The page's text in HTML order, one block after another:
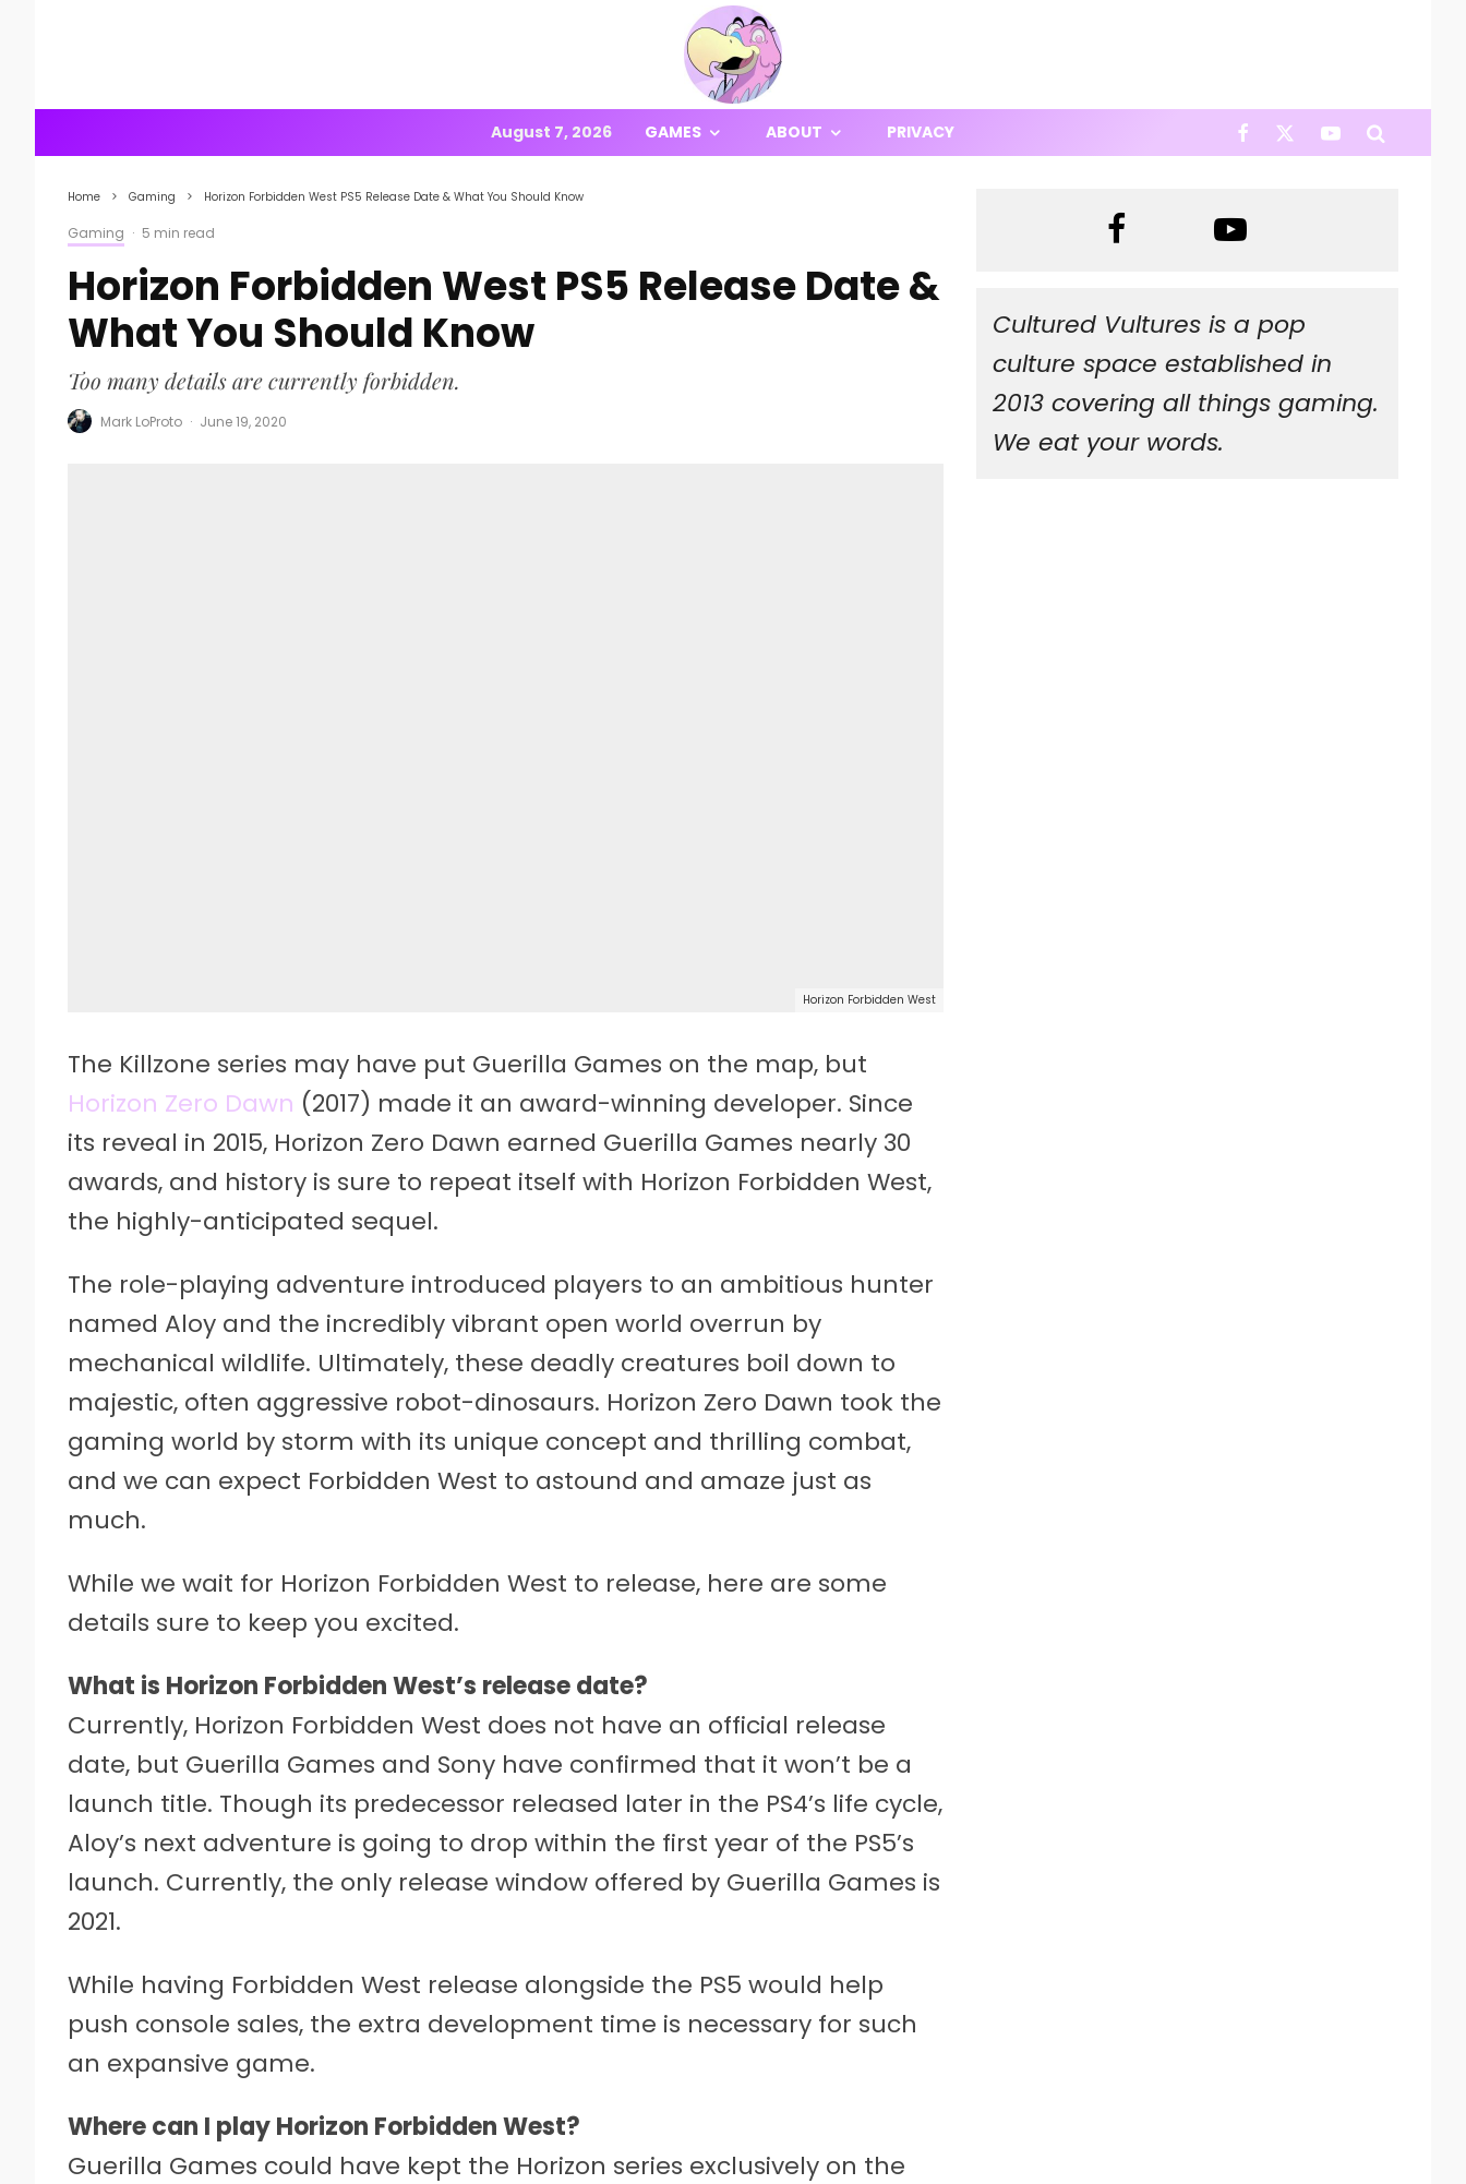
August 7, 2026 GAMES ABOUT PRIVACY
Home Gaming Horizon Forbidden West PS5 Release Date & What You Should Know
Gaming · 5 min read
Horizon Forbidden West PS5 Release Date &
What You Should Know
Too many details are currently forbidden.
Mark LoProto · June 19, 2020
Horizon Forbidden West
The Killzone series may have put Guerilla Games on the map, but
Horizon Zero Dawn (2017) made it an award-winning developer. Since
its reveal in 2015, Horizon Zero Dawn earned Guerilla Games nearly 30
awards, and history is sure to repeat itself with Horizon Forbidden West,
the highly-anticipated sequel.
The role-playing adventure introduced players to an ambitious hunter
named Aloy and the incredibly vibrant open world overrun by
mechanical wildlife. Ultimately, these deadly creatures boil down to
majestic, often aggressive robot-dinosaurs. Horizon Zero Dawn took the
gaming world by storm with its unique concept and thrilling combat,
and we can expect Forbidden West to astound and amaze just as
much.
While we wait for Horizon Forbidden West to release, here are some
details sure to keep you excited.
What is Horizon Forbidden West’s release date?
Currently, Horizon Forbidden West does not have an official release
date, but Guerilla Games and Sony have confirmed that it won’t be a
launch title. Though its predecessor released later in the PS4’s life cycle,
Aloy’s next adventure is going to drop within the first year of the PS5’s
launch. Currently, the only release window offered by Guerilla Games is
2021.
While having Forbidden West release alongside the PS5 would help
push console sales, the extra development time is necessary for such
an expansive game.
Where can I play Horizon Forbidden West?
Guerilla Games could have kept the Horizon series exclusively on the
Cultured Vultures is a pop
culture space established in
2013 covering all things gaming.
We eat your words.